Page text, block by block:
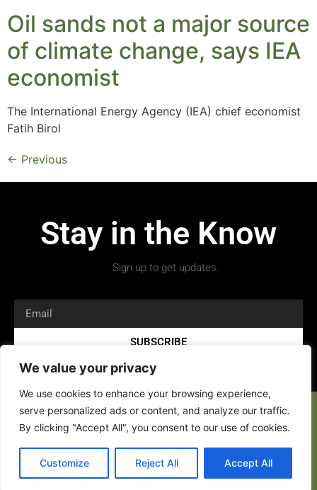
We value your privacy
We use cookies to enhance your browsing experience,
serve personalized ads or content, and analyze our traffic.
By clicking "Accept All", you consent to our use of cookies.
Customize Reject All Accept All
Oil sands not a major source
of climate change, says IEA
economist
The International Energy Agency (IEA) chief economist
Fatih Birol
← Previous
Stay in the Know
Sign up to get updates.
SUBSCRIBE
Copyright 2026 © All rights Reserved.